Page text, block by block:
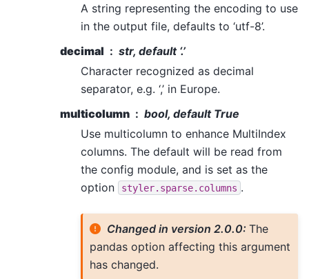
A string representing the encoding to use
in the output file, defaults to ‘utf-8’.
decimal
str, default ‘.’
Character recognized as decimal
separator, e.g. ‘,’ in Europe.
multicolumn
bool, default True
Use multicolumn to enhance MultiIndex
columns. The default will be read from
the config module, and is set as the
option
styler.sparse.columns .
Changed in version 2.0.0:The
pandas option affecting this argument
has changed.